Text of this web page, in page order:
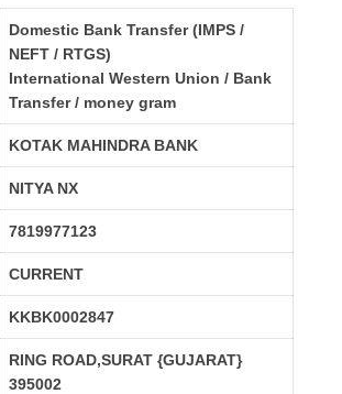
Domestic Bank Transfer (IMPS /
NEFT / RTGS)
International Western Union / Bank
Transfer / money gram
KOTAK MAHINDRA BANK
NITYA NX
7819977123
CURRENT
KKBK0002847
RING ROAD,SURAT {GUJARAT}
395002